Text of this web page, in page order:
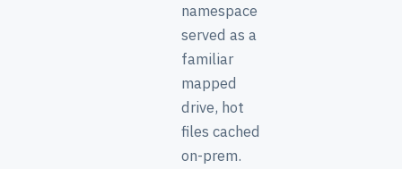
namespace
served as a
familiar
mapped
drive, hot
files cached
on-prem.